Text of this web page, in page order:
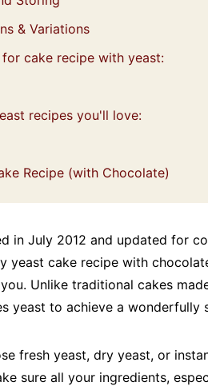
& Variations
cake recipe with yeast:
recipes you'll love:
Recipe (with Chocolate)
in July 2012 and updated for
yeast cake recipe with
Unlike traditional cakes
yeast to achieve a
fresh yeast, dry yeast, or
sure all your ingredients,